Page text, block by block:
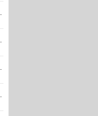
-
-
-
-